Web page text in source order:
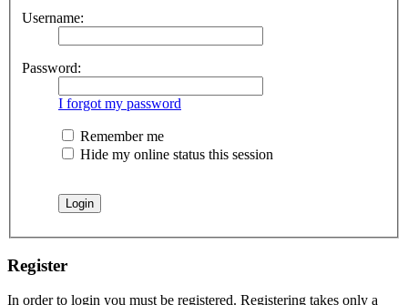
Username:
Password:
I forgot my password
Remember me
Hide my online status this session
Register
In order to login you must be registered. Registering takes only a